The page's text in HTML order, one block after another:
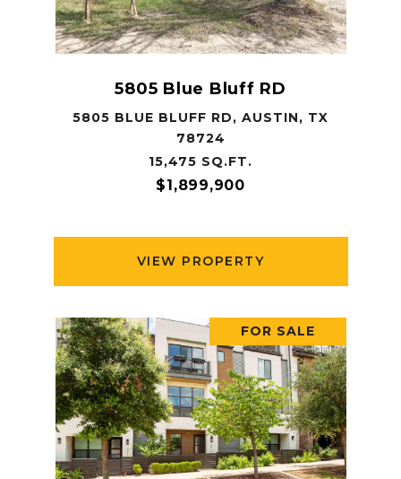
5805 Blue Bluff RD
5805 BLUE BLUFF RD, AUSTIN, TX
78724
15,475 SQ.FT.
$1,899,900
VIEW PROPERTY
FOR SALE